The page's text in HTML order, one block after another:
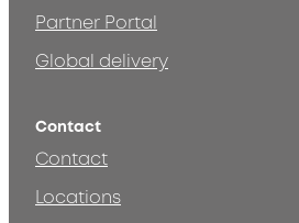
Partner Portal
Global delivery
Contact
Contact
Locations